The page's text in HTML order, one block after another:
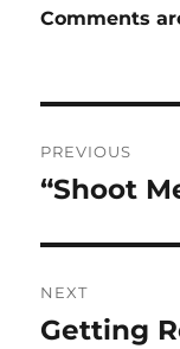
Comments
PREVIOUS
Previous
“Shoot
NEXT
Next
Getting